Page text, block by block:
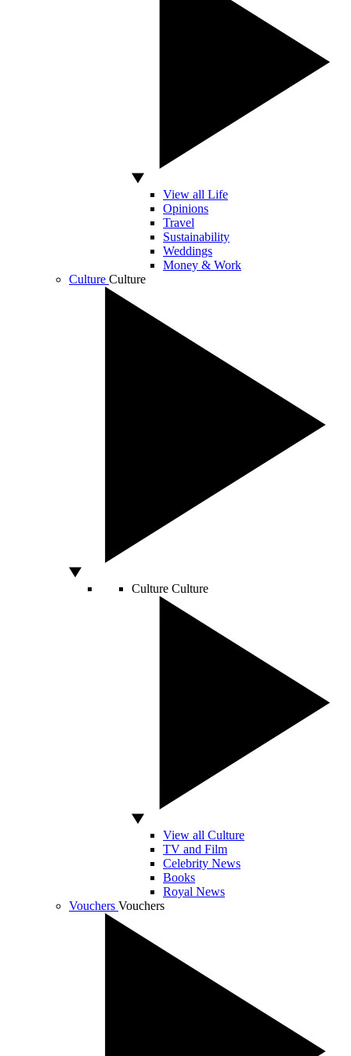
View all Life
Opinions
Travel
Sustainability
Weddings
Money & Work
Culture Culture
Culture Culture
View all Culture
TV and Film
Celebrity News
Books
Royal News
Vouchers Vouchers